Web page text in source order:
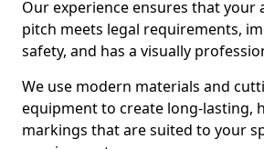
Our experience ensures that
pitch meets legal requirements,
safety, and has a visually
We use modern materials and
equipment to create long-lasting,
markings that are suited to your